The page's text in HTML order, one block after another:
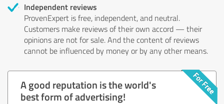
Independent reviews
ProvenExpert is free, independent, and neutral.
Customers make reviews of their own accord — their
opinions are not for sale. And the content of reviews
cannot be influenced by money or by any other means.
A good reputation is the world's
best form of advertising!